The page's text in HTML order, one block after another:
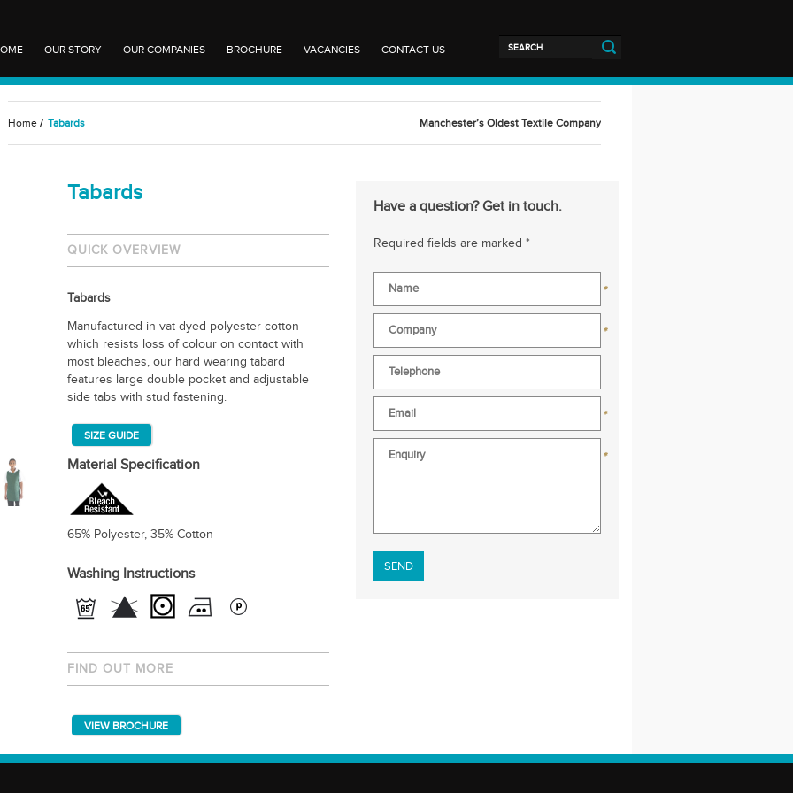
OUR STORY OUR COMPANIES BROCHURE VACANCIES CONTACT US
Home / Tabards Manchester’s Oldest Textile Company
Tabards
QUICK OVERVIEW
Tabards
Manufactured in vat dyed polyester cotton
which resists loss of colour on contact with
most bleaches, our hard wearing tabard
features large double pocket and adjustable
side tabs with stud fastening.
SIZE GUIDE
Material Specification
65% Polyester, 35% Cotton
Washing Instructions
FIND OUT MORE
VIEW BROCHURE
Have a question? Get in touch.
Required fields are marked *
*
*
*
*
Please leave this field empty.